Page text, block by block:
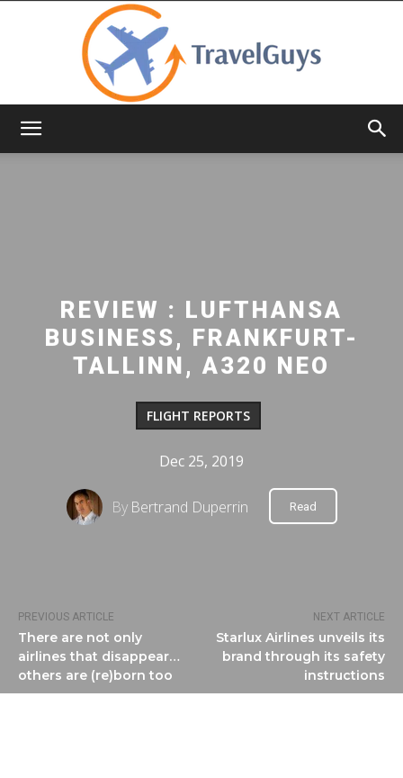
PREVIOUS ARTICLE
There are not only
airlines that disappear…
others are (re)born too
NEXT ARTICLE
Starlux Airlines unveils its
brand through its safety
instructions
REVIEW : LUFTHANSA
BUSINESS, FRANKFURT-
TALLINN, A320 NEO
FLIGHT REPORTS
Dec 25, 2019
By Bertrand Duperrin Read